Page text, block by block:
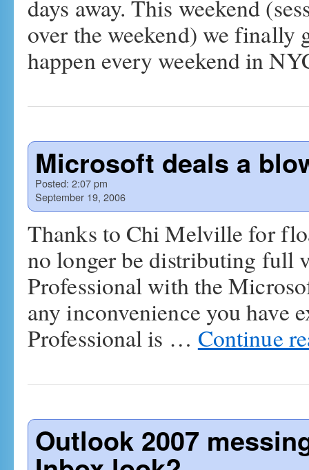
days away. This weekend
over the weekend) we finally
happen every weekend in
Microsoft deals a
Posted: 2:07 pm
September 19, 2006
Thanks to Chi Melville for
no longer be distributing full
Professional with the
any inconvenience you have
Professional is … Continue
Outlook 2007